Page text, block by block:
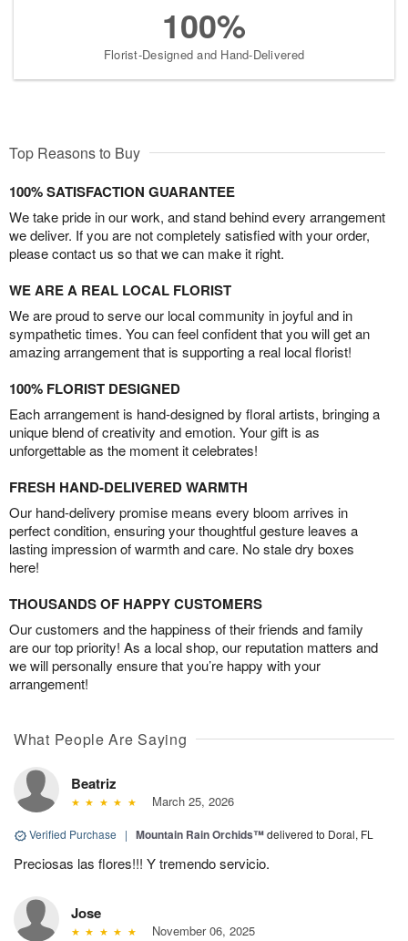
100%
Florist-Designed and Hand-Delivered
Top Reasons to Buy
100% SATISFACTION GUARANTEE
We take pride in our work, and stand behind every arrangement
we deliver. If you are not completely satisfied with your order,
please contact us so that we can make it right.
WE ARE A REAL LOCAL FLORIST
We are proud to serve our local community in joyful and in
sympathetic times. You can feel confident that you will get an
amazing arrangement that is supporting a real local florist!
100% FLORIST DESIGNED
Each arrangement is hand-designed by floral artists, bringing a
unique blend of creativity and emotion. Your gift is as
unforgettable as the moment it celebrates!
FRESH HAND-DELIVERED WARMTH
Our hand-delivery promise means every bloom arrives in
perfect condition, ensuring your thoughtful gesture leaves a
lasting impression of warmth and care. No stale dry boxes
here!
THOUSANDS OF HAPPY CUSTOMERS
Our customers and the happiness of their friends and family
are our top priority! As a local shop, our reputation matters and
we will personally ensure that you’re happy with your
arrangement!
What People Are Saying
Beatriz
March 25, 2026
Verified Purchase | Mountain Rain Orchids™delivered to Doral, FL
Preciosas las flores!!! Y tremendo servicio.
Jose
November 06, 2025